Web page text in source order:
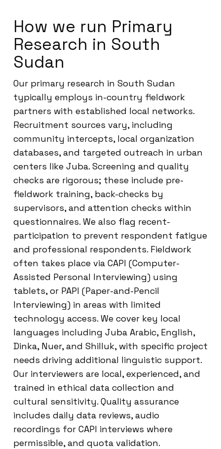
How we run Primary
Research in South
Sudan
Our primary research in South Sudan
typically employs in-country fieldwork
partners with established local networks.
Recruitment sources vary, including
community intercepts, local organization
databases, and targeted outreach in urban
centers like Juba. Screening and quality
checks are rigorous; these include pre-
fieldwork training, back-checks by
supervisors, and attention checks within
questionnaires. We also flag recent-
participation to prevent respondent fatigue
and professional respondents. Fieldwork
often takes place via CAPI (Computer-
Assisted Personal Interviewing) using
tablets, or PAPI (Paper-and-Pencil
Interviewing) in areas with limited
technology access. We cover key local
languages including Juba Arabic, English,
Dinka, Nuer, and Shilluk, with specific project
needs driving additional linguistic support.
Our interviewers are local, experienced, and
trained in ethical data collection and
cultural sensitivity. Quality assurance
includes daily data reviews, audio
recordings for CAPI interviews where
permissible, and quota validation.